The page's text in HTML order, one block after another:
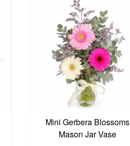
Mini Gerbera Blossoms
Mason Jar Vase